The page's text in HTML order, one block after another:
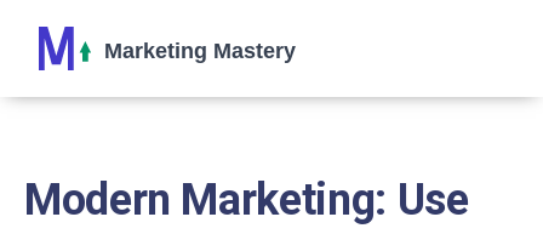
Modern Marketing: Use